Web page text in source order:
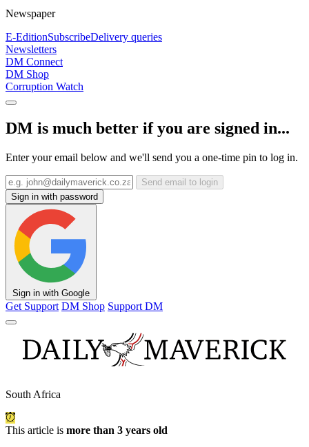
Newspaper
E-EditionSubscribeDelivery queries
Newsletters
DM Connect
DM Shop
Corruption Watch
DM is much better if you are signed in...
Enter your email below and we'll send you a one-time pin to log in.
Send email to login
Sign in with password
Sign in with Google
Get Support DM Shop Support DM
South Africa
This article is more than 3 years old